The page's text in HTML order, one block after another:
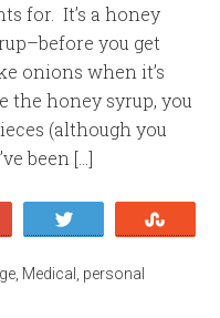
for. It’s a honey
you get
onions when it’s
the honey syrup, you
(although you
been […]
Medical personal